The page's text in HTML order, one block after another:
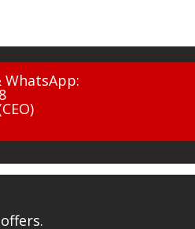
WhatsApp: